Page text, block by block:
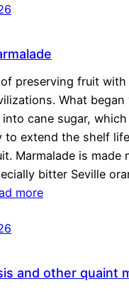
preserving fruit with
What
cane sugar, which
to extend the shelf
Marmalade is made
bitter Seville
more
and other quaint